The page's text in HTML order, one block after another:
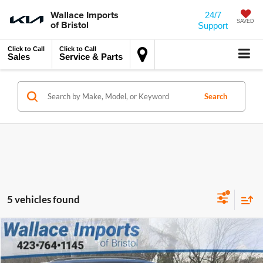
Wallace Imports
of Bristol SAVED
24/7
Support
Click to Call
Sales
Click to Call
Service & Parts
Search
5 vehicles found
2026Volkswagen Atlas2.0T SE
Wallace Volkswagen of Bristol
MSRP:
$43,734
Accessory
$450
Compare Vehicle